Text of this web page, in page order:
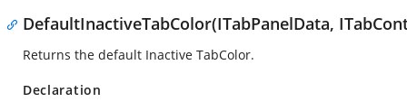
DefaultInactiveTabColor(ITabPanelData,
Returns the default Inactive TabColor.
Declaration